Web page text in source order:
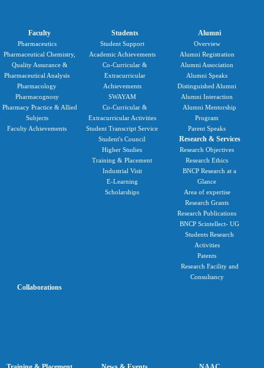
Faculty
Pharmaceutics
Pharmaceutical Chemistry,
Quality Assurance &
Pharmaceutical Analysis
Pharmacology
Pharmacognosy
Pharmacy Practice & Allied
Subjects
Faculty Achievements
Students
Student Support
Academic Achievements
Co-Curricular &
Extracurricular
Achievements
SWAYAM
Co-Curricular &
Extracurricular Activities
Student Transcript Service
Student's Council
Higher Studies
Training & Placement
Industrial Visit
E-Learning
Scholarships
Alumni
Overview
Alumni Registration
Alumni Association
Alumni Speaks
Distinguished Alumni
Alumni Interaction
Alumni Mentorship
Program
Parent Speaks
Research & Services
Research Objectives
Research Ethics
BNCP Research at a
Glance
Area of expertise
Research Grants
Research Publications
BNCP Scintellect- UG
Students Research
Activities
Patents
Research Facility and
Consultancy
Collaborations